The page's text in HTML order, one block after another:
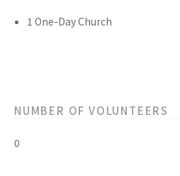
1 One-Day Church
NUMBER OF VOLUNTEERS
0